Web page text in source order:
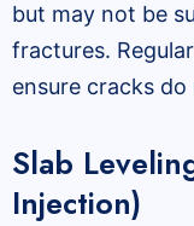
but may not be
fractures.
ensure cracks
Slab
Injection)